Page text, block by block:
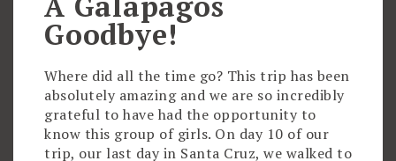
Goodbye!
Where did all the time go? This trip has been
absolutely amazing and we are so incredibly
grateful to have had the opportunity to
know this group of girls. On day 10 of our
trip, our last day in Santa Cruz, we walked to